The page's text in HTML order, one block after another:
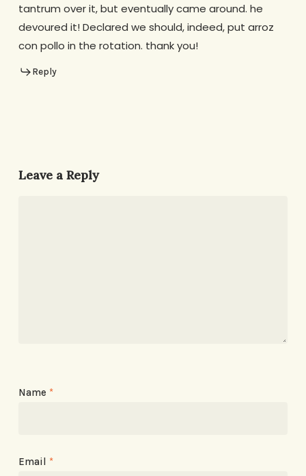
tantrum over it, but eventually came around. he
devoured it! Declared we should, indeed, put arroz
con pollo in the rotation. thank you!
Reply
Leave a Reply
Name *
Email *